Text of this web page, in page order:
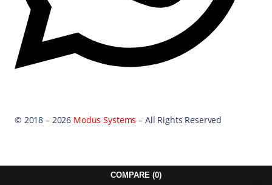
© 2018 – 2026 Modus Systems – All Rights Reserved
COMPARE (0)